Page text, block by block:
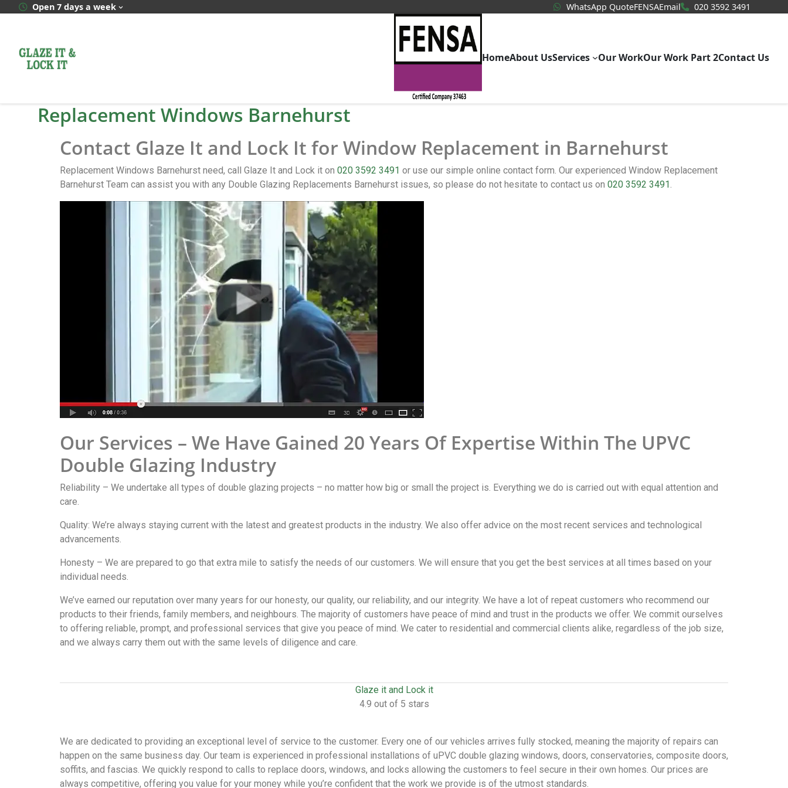
Open 7 days a week WhatsApp QuoteWhatsApp Quote
FENSAEmail 020 3592 3491
HomeAbout UsServices Our WorkOur Work Part 2Contact Us
Replacement Windows Barnehurst
Contact Glaze It and Lock It for Window Replacement in Barnehurst
Replacement Windows Barnehurst need, call Glaze It and Lock it on 020 3592 3491 or use our simple online contact form. Our experienced Window Replacement
Barnehurst Team can assist you with any Double Glazing Replacements Barnehurst issues, so please do not hesitate to contact us on 020 3592 3491.
Our Services – We Have Gained 20 Years Of Expertise Within The UPVC
Double Glazing Industry
Reliability – We undertake all types of double glazing projects – no matter how big or small the project is. Everything we do is carried out with equal attention and
care.
Quality: We’re always staying current with the latest and greatest products in the industry. We also offer advice on the most recent services and technological
advancements.
Honesty – We are prepared to go that extra mile to satisfy the needs of our customers. We will ensure that you get the best services at all times based on your
individual needs.
We’ve earned our reputation over many years for our honesty, our quality, our reliability, and our integrity. We have a lot of repeat customers who recommend our
products to their friends, family members, and neighbours. The majority of customers have peace of mind and trust in the products we offer. We commit ourselves
to offering reliable, prompt, and professional services that give you peace of mind. We cater to residential and commercial clients alike, regardless of the job size,
and we always carry them out with the same levels of diligence and care.
Glaze it and Lock it
4.9 out of 5 stars
We are dedicated to providing an exceptional level of service to the customer. Every one of our vehicles arrives fully stocked, meaning the majority of repairs can
happen on the same business day. Our team is experienced in professional installations of uPVC double glazing windows, doors, conservatories, composite doors,
soffits, and fascias. We quickly respond to calls to replace doors, windows, and locks allowing the customers to feel secure in their own homes. Our prices are
always competitive, offering you value for your money while you’re confident that the work we provide is of the utmost standards.